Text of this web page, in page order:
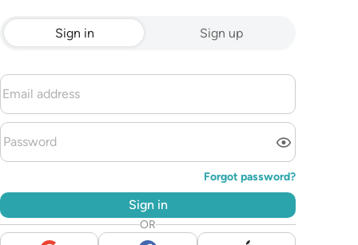
Sign in Sign up
Forgot password?
Sign in
OR